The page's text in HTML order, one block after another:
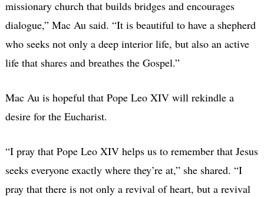
missionary church that builds bridges and encourages
dialogue,” Mac Au said. “It is beautiful to have a shepherd
who seeks not only a deep interior life, but also an active
life that shares and breathes the Gospel.”
Mac Au is hopeful that Pope Leo XIV will rekindle a
desire for the Eucharist.
“I pray that Pope Leo XIV helps us to remember that Jesus
seeks everyone exactly where they’re at,” she shared. “I
pray that there is not only a revival of heart, but a revival